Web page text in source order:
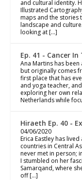
and cultural identity.
Illustrated
maps and the stories
landscape and
looking at […]
Ep. 41 - Cancer
Ana Martins has
but originally comes
first place that has
and yoga teacher,
exploring her own
Netherlands while
Hiraeth Ep. 40 -
04/06/2020
Erica Eastley has
countries in Central
never met in person;
I stumbled on her
Samarqand, where
off […]